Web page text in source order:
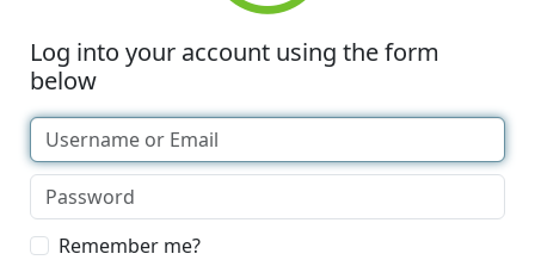
Log into your account using the form
below
Remember me?